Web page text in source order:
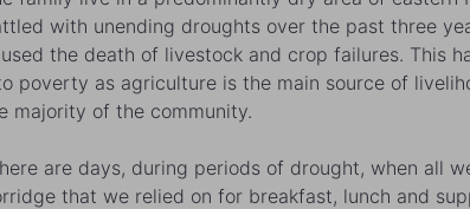
with unending droughts over the past three
the death of livestock and crop failures. This
poverty as agriculture is the main source of
majority of the community.
are days, during periods of drought, when all
that we relied on for breakfast, lunch and